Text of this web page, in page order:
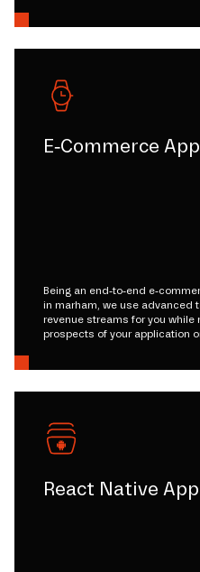
E-Commerce
Being an end-to-end e-
in marham, we use advanced
revenue streams for you
prospects of your application
React Native